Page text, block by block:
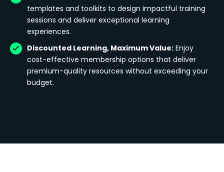
templates and toolkits to design impactful training
sessions and deliver exceptional learning
experiences.
Discounted Learning, Maximum Value: Enjoy
cost-effective membership options that deliver
premium-quality resources without exceeding your
budget.